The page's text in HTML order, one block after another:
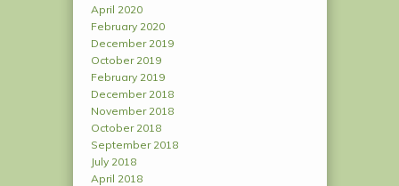
April 2020
February 2020
December 2019
October 2019
February 2019
December 2018
November 2018
October 2018
September 2018
July 2018
April 2018